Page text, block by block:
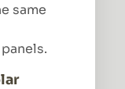
same